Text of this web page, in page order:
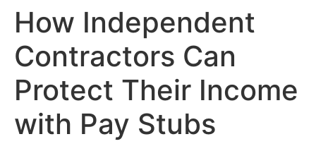
How Independent
Contractors Can
Protect Their Income
with Pay Stubs